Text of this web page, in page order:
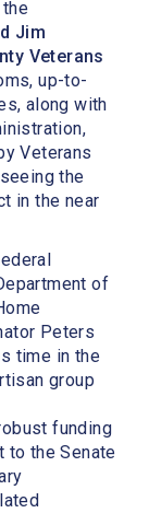
Jim
Veterans
up-to-
along with
Veterans
the
in the near
of
Peters
time in the
group
funding
to the Senate